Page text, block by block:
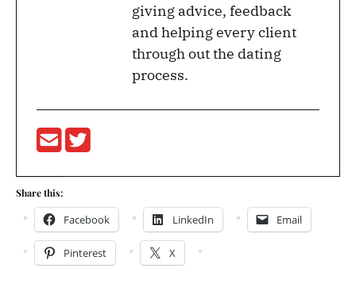
giving advice, feedback
and helping every client
through out the dating
process.
Share this:
Facebook LinkedIn Email
Pinterest X